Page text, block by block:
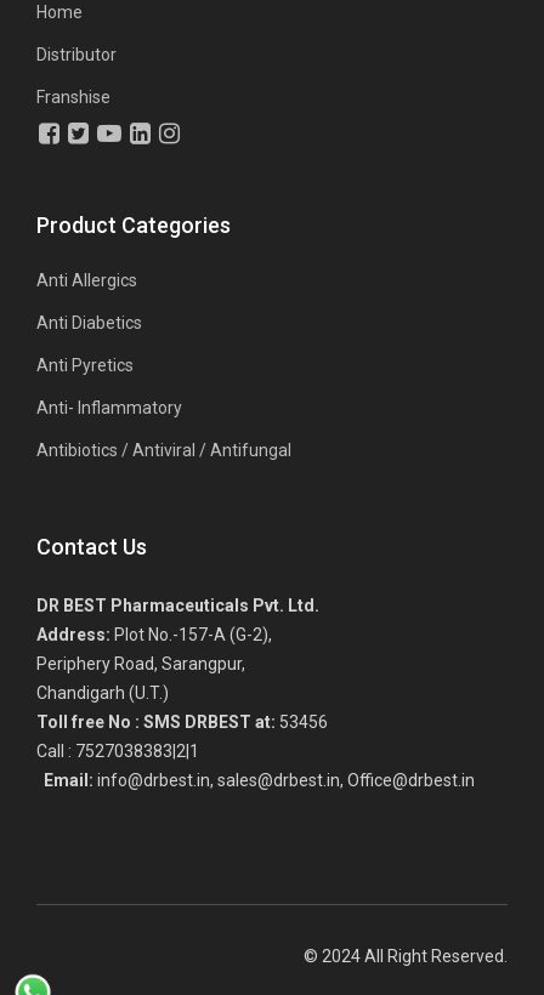
Home
Distributor
Franshise
Product Categories
Anti Allergics
Anti Diabetics
Anti Pyretics
Anti- Inflammatory
Antibiotics / Antiviral / Antifungal
Contact Us
DR BEST Pharmaceuticals Pvt. Ltd.
Address: Plot No.-157-A (G-2),
Periphery Road, Sarangpur,
Chandigarh (U.T.)
Toll free No : SMS DRBEST at: 53456
Call : 7527038383|2|1
Email: info@drbest.in, sales@drbest.in, Office@drbest.in
© 2024 All Right Reserved.